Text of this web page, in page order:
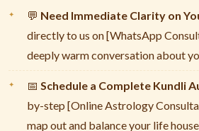
💬 Need Immediate Clarity on
directly to us on [WhatsApp
deeply warm conversation about
📅 Schedule a Complete Kundli
by-step [Online Astrology
map out and balance your life